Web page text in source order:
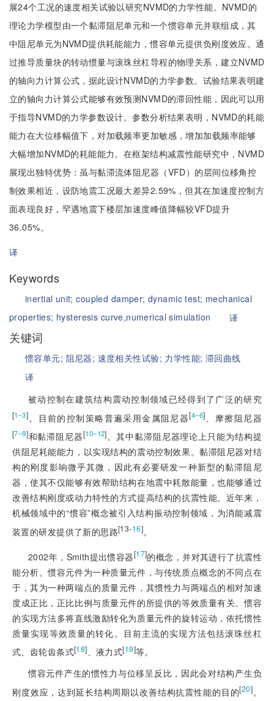
展24个工况的速度相关试验以研究NVMD的力学性能。NVMD的
理论力学模型由一个黏滞阻尼单元和一个惯容单元并联组成，其
中阻尼单元为NVMD提供耗能能力，惯容单元提供负刚度效应。通
过推导质量块的转动惯量与滚珠丝杠导程的物理关系，建立NVMD
的轴向力计算公式，据此设计NVMD的力学参数。试验结果表明建
立的轴向力计算公式能够有效预测NVMD的滞回性能，因此可以用
于指导NVMD的力学参数设计。参数分析结果表明，NVMD的耗能
能力在大位移幅值下，对加载频率更加敏感，增加加载频率能够
大幅增加NVMD的耗能能力。在框架结构减震性能研究中，NVMD
展现出独特优势：虽与黏滞流体阻尼器（VFD）的层间位移角控
制效果相近，设防地震工况最大差异2.59%，但其在加速度控制方
面表现良好，罕遇地震下楼层加速度峰值降幅较VFD提升
36.05%。
译
Keywords
inertial unit;coupled damper;dynamic test; mechanical
properties; hysteresis curve,numerical simulation 译
关键词
惯容单元; 阻尼器; 速度相关性试验; 力学性能; 滞回曲线
译
被动控制在建筑结构震动控制领域已经得到了广泛的研究
[1‒3]。目前的控制策略普遍采用金属阻尼器[4‒6] 、摩擦阻尼器
[7‒9]和黏滞阻尼器[10‒12]。其中黏滞阻尼器理论上只能为结构提
供阻尼耗能能力，以实现结构的震动控制效果。黏滞阻尼器对结
构的刚度影响微乎其微，因此有必要研发一种新型的黏滞阻尼
器，使其不仅能够有效帮助结构在地震中耗散能量，也能够通过
改善结构刚度或动力特性的方式提高结构的抗震性能。近年来，
机械领域中的“惯容”概念被引入结构振动控制领域，为消能减震
装置的研发提供了新的思路[13-16]。
2002年，Smith提出惯容器[17]的概念，并对其进行了抗震性
能分析。惯容元件为一种质量元件，与传统质点概念的不同点在
于，其为一种两端点的质量元件，其惯性力与两端点的相对加速
度成正比，正比比例与质量元件的所提供的等效质量有关。惯容
的实现方法多将直线激励转化为质量元件的旋转运动，依托惯性
质量实现等效质量的转化。目前主流的实现方法包括滚珠丝杠
式、齿轮齿条式[18]、液力式[19]等。
惯容元件产生的惯性力与位移呈反比，因此会对结构产生负
刚度效应，达到延长结构周期以改善结构抗震性能的目的[20]。